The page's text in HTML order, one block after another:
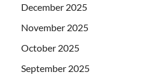
December 2025
November 2025
October 2025
September 2025